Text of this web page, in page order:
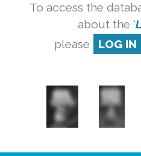
To access the
about the '
please
LOG IN